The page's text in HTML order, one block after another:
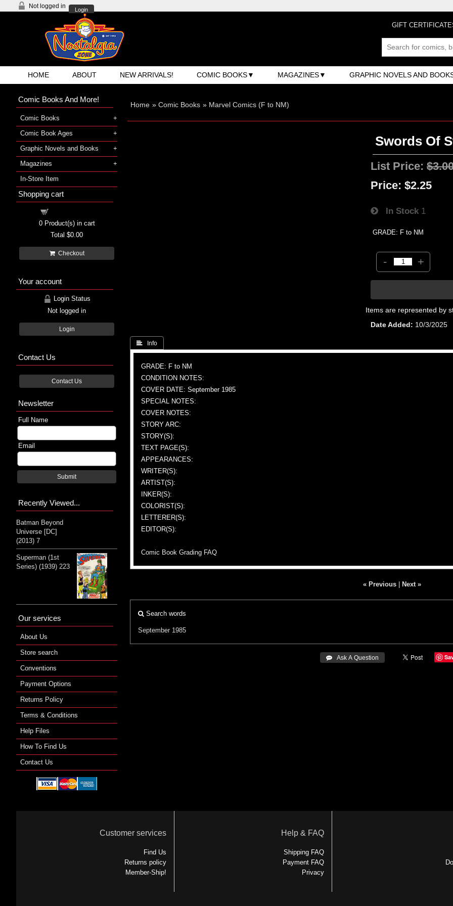
Not logged in
Login
GIFT
HOME ABOUT NEW ARRIVALS! COMIC BOOKS MAGAZINES GRAPHIC NOVELS AND
Home » Comic Books » Marvel Comics (F to NM)
Swords Of
List Price:
Price: $2.25
In Stock 1
GRADE: F to NM
- +
Items are represented by
Date Added
10/3/2025
 Info
GRADE: F to NM
CONDITION NOTES:
COVER DATE: September 1985
SPECIAL NOTES:
COVER NOTES:
STORY ARC:
STORY(S):
TEXT PAGE(S):
APPEARANCES:
WRITER(S):
ARTIST(S):
INKER(S):
COLORIST(S):
LETTERER(S):
EDITOR(S):
Comic Book Grading FAQ
« Previous| Next »
Search words
September 1985
 Ask A Question
Comic Books And More!
Comic Books
Comic Book Ages
Graphic Novels and Books
Magazines
In-Store Item
Shopping cart
0Product(s) in cart
Total $0.00
Checkout
Your account
Login Status
Not logged in
Login
Contact Us
Contact Us
Newsletter
Full Name
Email
Submit
Recently Viewed...
Batman Beyond
Universe [DC]
(2013) 7
Superman (1st
Series) (1939) 223
Our services
About Us
Store search
Conventions
Payment Options
Returns Policy
Terms & Conditions
Help Files
How To Find Us
Contact Us
Customer services
Find Us
Returns policy
Member-Ship!
Help & FAQ
Shipping FAQ
Payment FAQ
Privacy